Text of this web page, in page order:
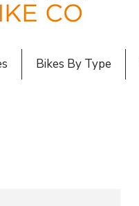
Bikes By Type